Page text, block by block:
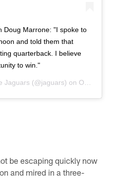
Doug Marrone: "I spoke to
and told them that
quarterback. I believe
to win."
Jaguars (@jaguars) on Oct 22, 2018 at 1:59pm PDT
be escaping quickly now
and mired in a three-